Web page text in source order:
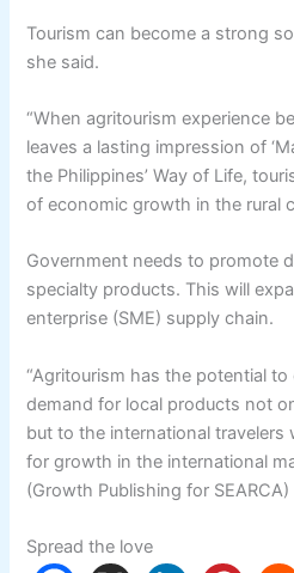
Tourism can become a strong
she said.
“When agritourism experience
leaves a lasting impression of
the Philippines’ Way of Life,
of economic growth in the rural
Government needs to promote
specialty products. This will
enterprise (SME) supply chain.
“Agritourism has the potential
demand for local products not
but to the international
for growth in the international
(Growth Publishing for SEARCA)
Spread the love